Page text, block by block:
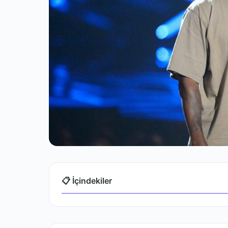
📋 İçindekiler